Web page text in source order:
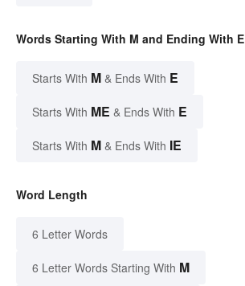
Words Starting With M and Ending With E
Starts With M & Ends With E
Starts With ME & Ends With E
Starts With M & Ends With IE
Word Length
6 Letter Words
6 Letter Words Starting With M